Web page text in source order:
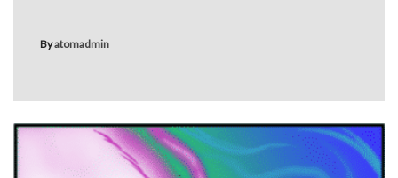
Byatomadmin